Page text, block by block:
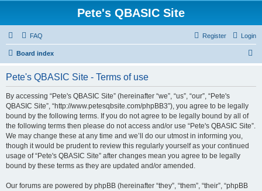
Pete's QBASIC Site
FAQ Login
Register
Board index
Pete's QBASIC Site - Terms of use
By accessing “Pete's QBASIC Site” (hereinafter “we”, “us”, “our”, “Pete's
QBASIC Site”, “http://www.petesqbsite.com/phpBB3”), you agree to be legally
bound by the following terms. If you do not agree to be legally bound by all of
the following terms then please do not access and/or use “Pete's QBASIC Site”.
We may change these at any time and we’ll do our utmost in informing you,
though it would be prudent to review this regularly yourself as your continued
usage of “Pete's QBASIC Site” after changes mean you agree to be legally
bound by these terms as they are updated and/or amended.
Our forums are powered by phpBB (hereinafter “they”, “them”, “their”, “phpBB